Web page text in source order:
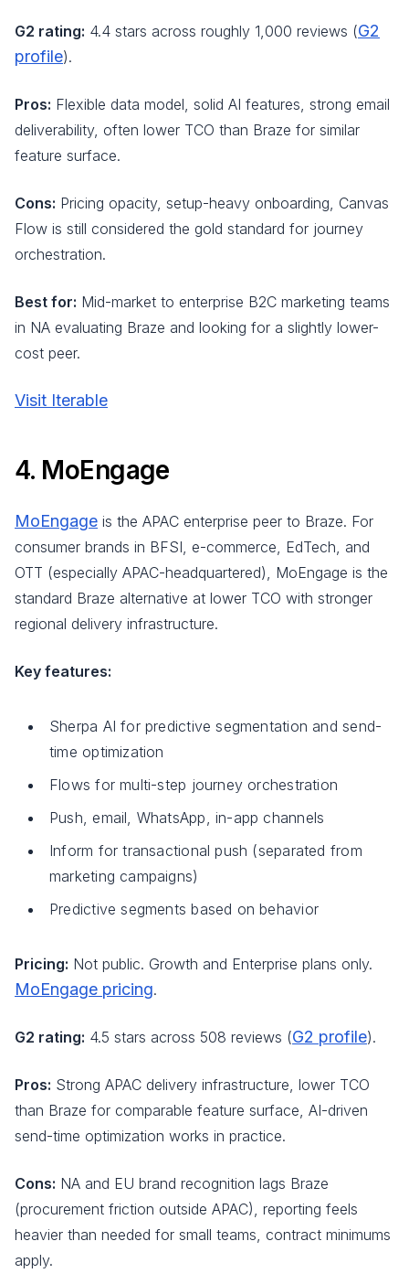
G2 rating: 4.4 stars across roughly 1,000 reviews (G2
profile).
Pros: Flexible data model, solid AI features, strong email
deliverability, often lower TCO than Braze for similar
feature surface.
Cons: Pricing opacity, setup-heavy onboarding, Canvas
Flow is still considered the gold standard for journey
orchestration.
Best for: Mid-market to enterprise B2C marketing teams
in NA evaluating Braze and looking for a slightly lower-
cost peer.
Visit Iterable
4. MoEngage
MoEngage is the APAC enterprise peer to Braze. For
consumer brands in BFSI, e-commerce, EdTech, and
OTT (especially APAC-headquartered), MoEngage is the
standard Braze alternative at lower TCO with stronger
regional delivery infrastructure.
Key features:
Sherpa AI for predictive segmentation and send-
time optimization
Flows for multi-step journey orchestration
Push, email, WhatsApp, in-app channels
Inform for transactional push (separated from
marketing campaigns)
Predictive segments based on behavior
Pricing: Not public. Growth and Enterprise plans only.
MoEngage pricing.
G2 rating: 4.5 stars across 508 reviews (G2 profile).
Pros: Strong APAC delivery infrastructure, lower TCO
than Braze for comparable feature surface, AI-driven
send-time optimization works in practice.
Cons: NA and EU brand recognition lags Braze
(procurement friction outside APAC), reporting feels
heavier than needed for small teams, contract minimums
apply.